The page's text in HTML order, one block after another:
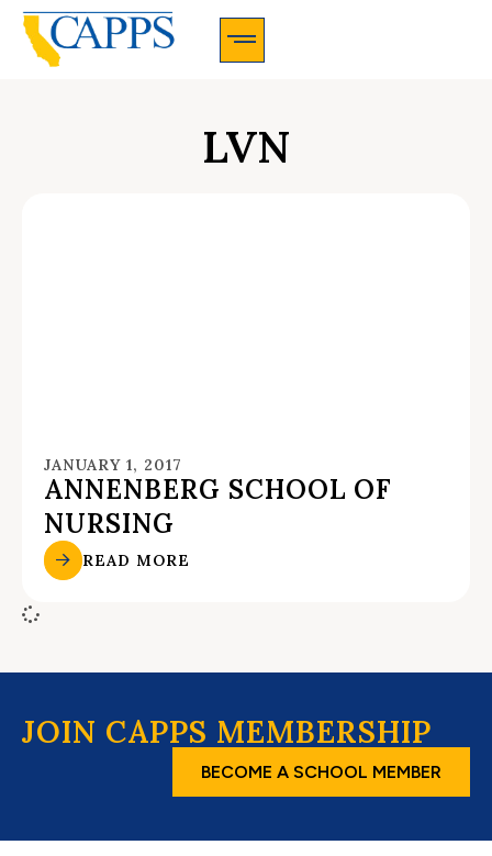
LVN
JANUARY 1, 2017
ANNENBERG SCHOOL OF
NURSING
READ MORE
JOIN CAPPS MEMBERSHIP
BECOME A SCHOOL MEMBER